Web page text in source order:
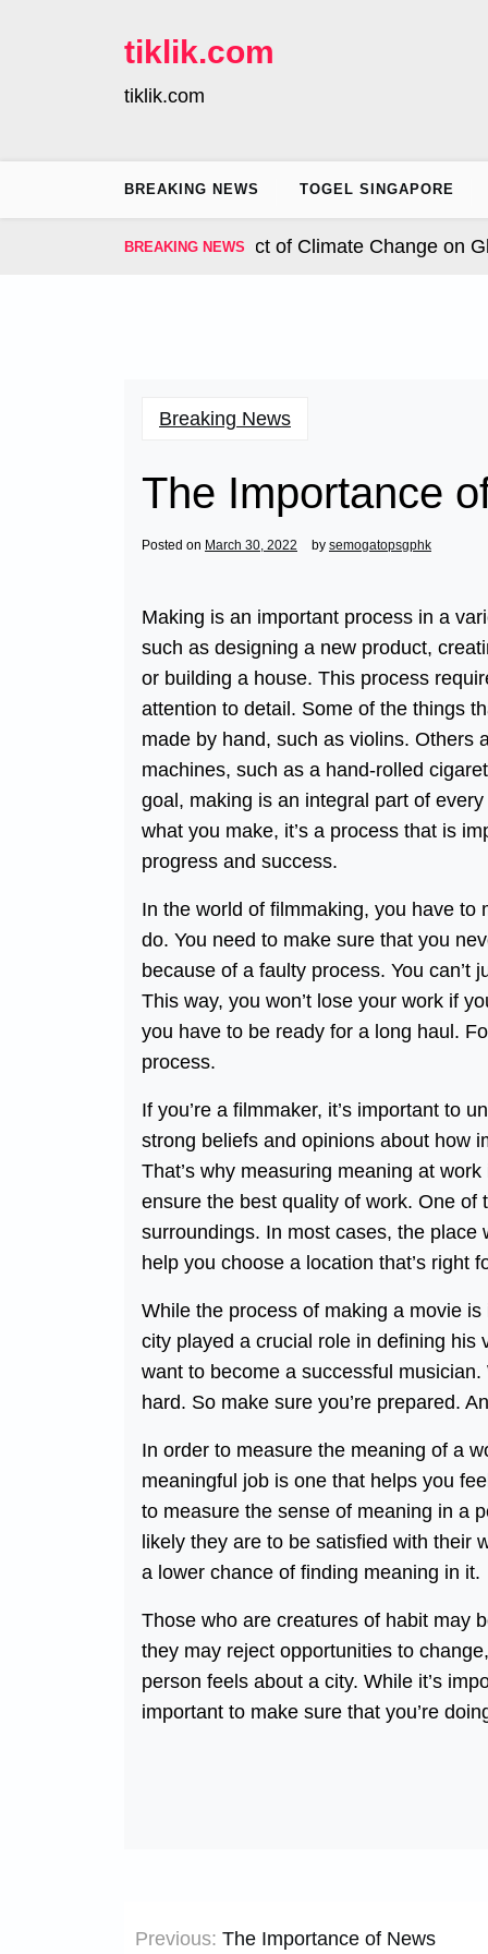
tiklik.com
tiklik.com
BREAKING NEWS TOGEL SINGAPORE
BREAKING NEWS
Hurricanes: The Impact of Climate Change on
Breaking News
The Importance
Posted on March 30, 2022 by semogatopsgphk
Making is an important process in a
such as designing a new product,
or building a house. This process
attention to detail. Some of the things
made by hand, such as violins. Others
machines, such as a hand-rolled
goal, making is an integral part of
what you make, it’s a process that is
progress and success.
In the world of filmmaking, you have to
do. You need to make sure that you
because of a faulty process. You can’t
This way, you won’t lose your work if
you have to be ready for a long haul.
process.
If you’re a filmmaker, it’s important to
strong beliefs and opinions about how
That’s why measuring meaning at
ensure the best quality of work. One of
surroundings. In most cases, the place
help you choose a location that’s right
While the process of making a movie is
city played a crucial role in defining his
want to become a successful
hard. So make sure you’re prepared.
In order to measure the meaning of a
meaningful job is one that helps you
to measure the sense of meaning in a
likely they are to be satisfied with their
a lower chance of finding meaning in it.
Those who are creatures of habit may
they may reject opportunities to
person feels about a city. While it’s
important to make sure that you’re
Post
Previous: The Importance of News